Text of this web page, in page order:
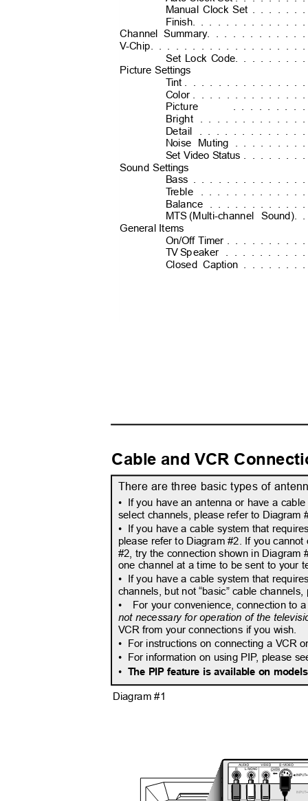
Manual Clock Set
Finish. . . . . . . . . . . . .
Channel Summary. . . . . . . . . .
V-Chip. . . . . . . . . . . . . . . . . .
Set Lock Code
Picture Settings
Tint
Color
Picture . . . . . . . .
Bright
Detail
Noise Muting . . . . . . . .
Set Video Status
Sound Settings
Bass
Treble
Balance
MTS (Multi-channel
Sound).
General Items
On/Off Timer
TV Speaker
Closed Caption
Cable and VCR
There are three basic types of
• If you have an antenna or have a
select channels, please refer to
• If you have a cable system that
please refer to Diagram #2. If you
#2, try the connection shown in
one channel at a time to be sent to your
• If you have a cable system that
channels, but not “basic” cable
• For your convenience, connection to
not necessary for operation of the
VCR from your connections if you wish.
• For instructions on connecting a VCR
• For information on using PIP, please
• The PIP feature is available on
Diagram #1